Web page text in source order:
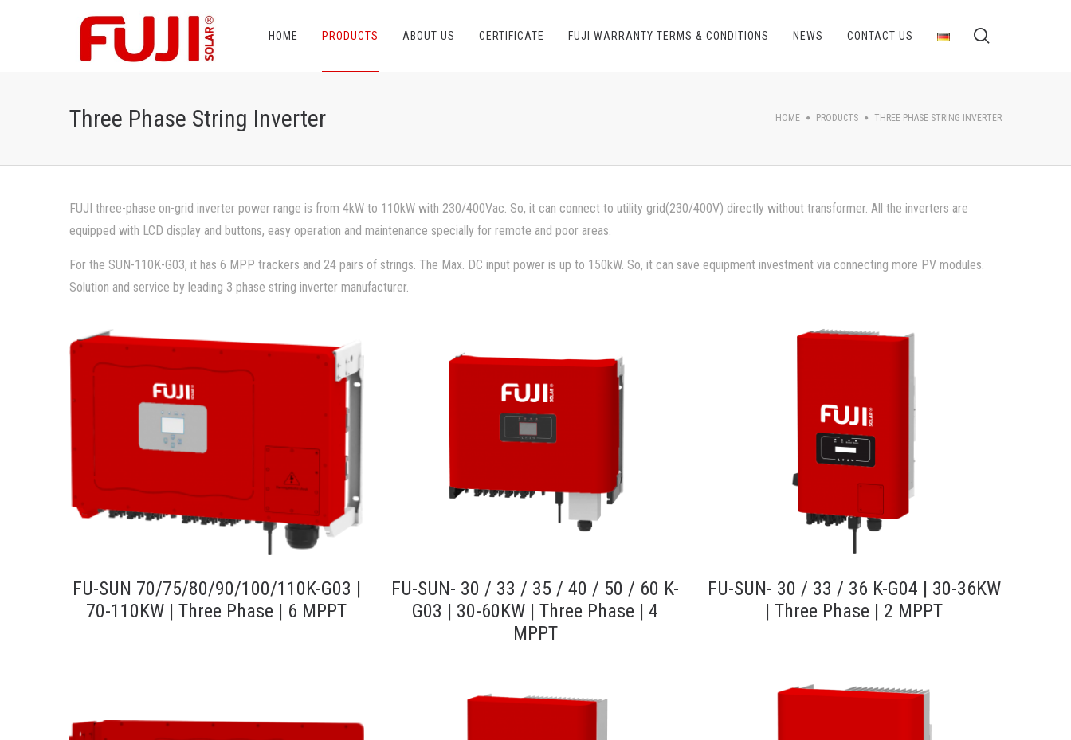
HOME PRODUCTS ABOUT US CERTIFICATE FUJI WARRANTY TERMS & CONDITIONS NEWS CONTACT US
Three Phase String Inverter HOME PRODUCTS THREE PHASE STRING INVERTER
FUJI three-phase on-grid inverter power range is from 4kW to 110kW with 230/400Vac. So, it can connect to utility grid(230/400V) directly without transformer. All the inverters are
equipped with LCD display and buttons, easy operation and maintenance specially for remote and poor areas.
For the SUN-110K-G03, it has 6 MPP trackers and 24 pairs of strings. The Max. DC input power is up to 150kW. So, it can save equipment investment via connecting more PV modules.
Solution and service by leading 3 phase string inverter manufacturer.
FU-SUN 70/75/80/90/100/110K-G03 |
70-110KW | Three Phase | 6 MPPT
FU-SUN- 30 / 33 / 35 / 40 / 50 / 60 K-
G03 | 30-60KW | Three Phase | 4
MPPT
FU-SUN- 30 / 33 / 36 K-G04 | 30-36KW
| Three Phase | 2 MPPT